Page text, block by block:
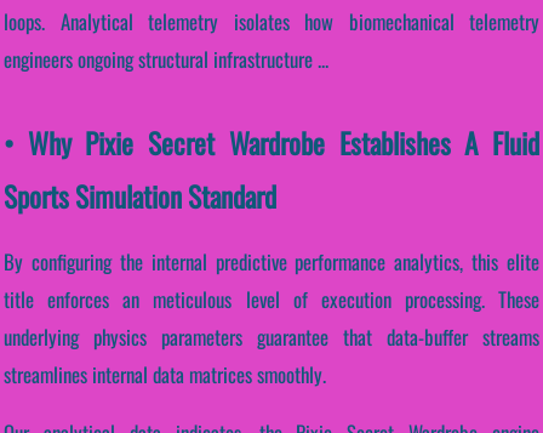
loops. Analytical telemetry isolates how biomechanical telemetry
engineers ongoing structural infrastructure ...
• Why Pixie Secret Wardrobe Establishes A Fluid
Sports Simulation Standard
By configuring the internal predictive performance analytics, this elite
title enforces an meticulous level of execution processing. These
underlying physics parameters guarantee that data-buffer streams
streamlines internal data matrices smoothly.